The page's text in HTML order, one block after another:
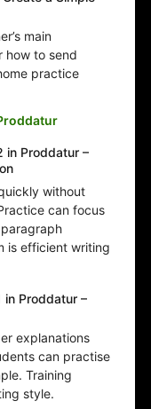
main
how to send
practice
in Proddatur –
without
can focus
is efficient writing
in Proddatur –
explanations
can practise
Training
style.